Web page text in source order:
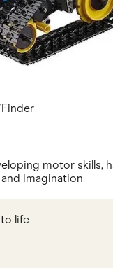
motor skills,
imagination
life